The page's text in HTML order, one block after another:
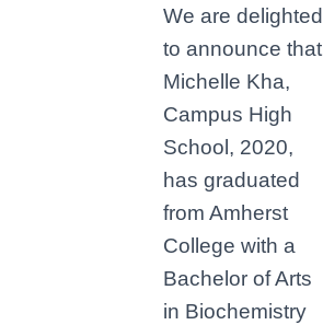
We are delighted
to announce that
Michelle Kha,
Campus High
School, 2020,
has graduated
from Amherst
College with a
Bachelor of Arts
in Biochemistry